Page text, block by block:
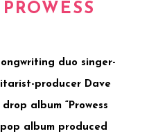
duo singer-
producer Dave
drop album “Prowess
album produced